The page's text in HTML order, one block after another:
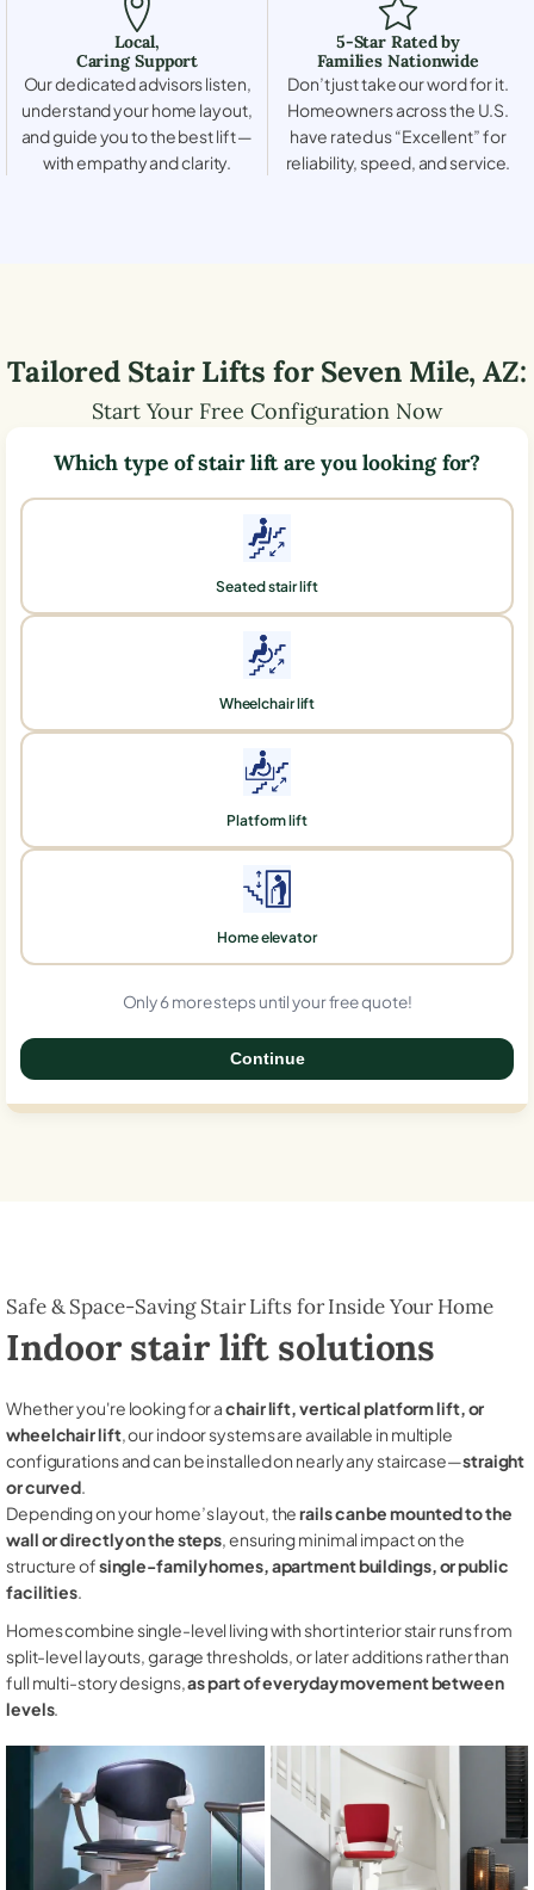
Local,
Caring Support
Our dedicated advisors listen,
understand your home layout,
and guide you to the best lift —
with empathy and clarity.
5-Star Rated by
Families Nationwide
Don’t just take our word for it.
Homeowners across the U.S.
have rated us “Excellent” for
reliability, speed, and service.
Tailored Stair Lifts forSeven Mile,AZ:
Start Your Free Configuration Now
Which type of stair lift are you looking for?
Seated stair lift
Wheelchair lift
Platform lift
Home elevator
Only 6 more steps until your free quote!
Continue
Safe & Space-Saving Stair Lifts for Inside Your Home
Indoor stair lift solutions
Whether you're looking for achair lift, vertical platform lift, or
wheelchair lift, our indoor systems are available in multiple
configurations and can be installed on nearly any staircase—straight
or curved.
Depending on your home’s layout, therails can be mounted to the
wall or directly on the steps, ensuring minimal impact on the
structure ofsingle-family homes, apartment buildings, or public
facilities.
Homes combine single-level living with short interior stair runs from
split-level layouts, garage thresholds, or later additions rather than
full multi-story designs,as part of everyday movement between
levels.